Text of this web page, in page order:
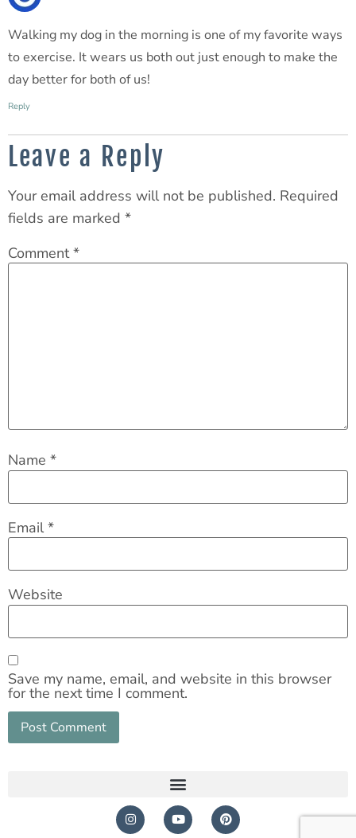
Walking my dog in the morning is one of my favorite ways
to exercise. It wears us both out just enough to make the
day better for both of us!
Reply
Leave a Reply
Your email address will not be published. Required
fields are marked *
Comment*
Name *
Email*
Website
Save my name, email, and website in this browser
for the next time I comment.